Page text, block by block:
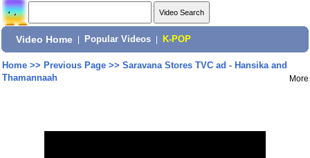
Video Home Popular Videos K-POP
Home>> Previous Page>> Saravana Stores TVC ad - Hansika and
Thamannaah
More